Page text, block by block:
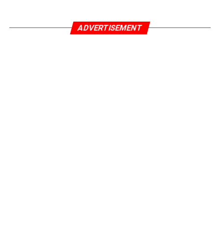
ADVERTISEMENT